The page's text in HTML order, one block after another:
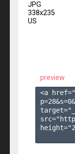
JPG
338x235
US
preview
<a
p=28&s=0